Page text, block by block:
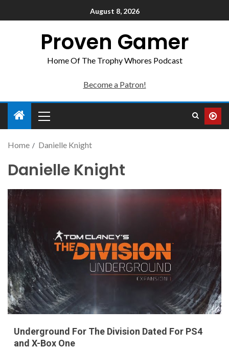
August 8, 2026
Proven Gamer
Home Of The Trophy Whores Podcast
Become a Patron!
Home Danielle Knight
Danielle Knight
Underground For The Division Dated For PS4
and X-Box One